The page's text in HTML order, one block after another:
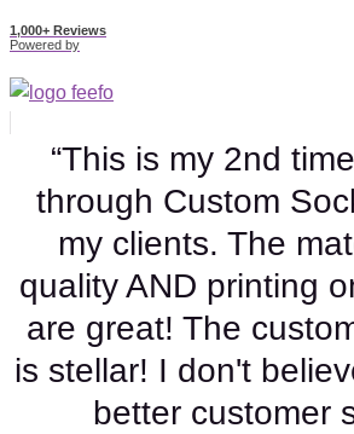
1,000+ Reviews
Powered by
“This is my 2nd
through Custom
my clients. The
quality AND printing
are great! The
is stellar! I don't
better customer